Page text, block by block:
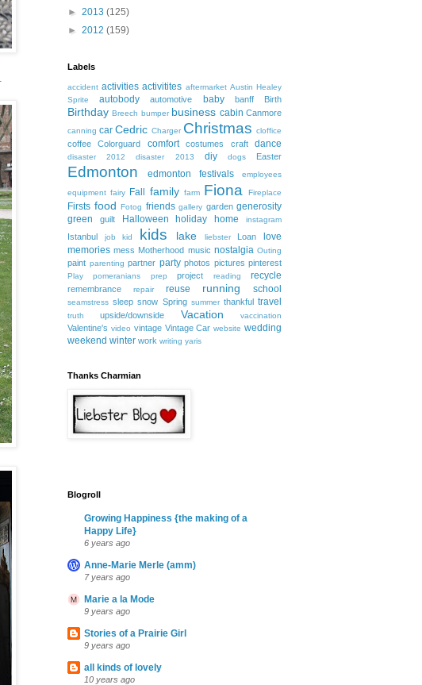
► 2013 (125)
► 2012 (159)
Labels
accident activities activitites aftermarket Austin Healey
Sprite
autobody automotive baby banff Birth
Birthday Breech bumper business cabin Canmore
canning car Cedric Charger Christmas cloffice
coffee Colorguard comfort costumes craft dance
disaster 2012 disaster 2013 diy dogs Easter
Edmonton edmonton festivals employees
equipment fairy Fall family farm Fiona Fireplace
Firsts food Fotog friends gallery garden generosity
green
guilt Halloween holiday home instagram
Istanbul job kid kids lake liebster Loan
love
memories mess Motherhood music nostalgia Outing
paint parenting partner party photos pictures pinterest
Play pomeranians prep project reading recycle
remembrance repair reuse running school
seamstress sleep snow Spring summer thankful travel
truth upside/downside Vacation vaccination
Valentine's video vintage Vintage Car website wedding
weekend winter work writing yaris
Thanks Charmian
Blogroll
Growing Happiness {the making of a
Happy Life}
6 years ago
Anne-Marie Merle (amm)
7 years ago
Marie a la Mode
9 years ago
Stories of a Prairie Girl
9 years ago
all kinds of lovely
10 years ago